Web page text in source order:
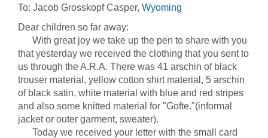
To: Jacob Grosskopf Casper, Wyoming
Dear children so far away:
With great joy we take up the pen to share with you
that yesterday we received the clothing that you sent to
us through the A.R.A. There was 41 arschin of black
trouser material, yellow cotton shirt material, 5 arschin
of black satin, white material with blue and red stripes
and also some knitted material for "Gofte."(informal
jacket or outer garment, sweater).
Today we received your letter with the small card